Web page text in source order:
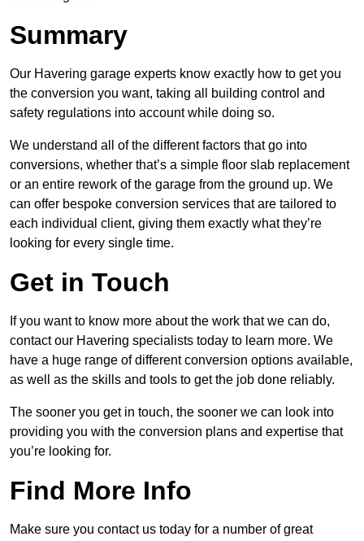
Summary
Our Havering garage experts know exactly how to get you
the conversion you want, taking all building control and
safety regulations into account while doing so.
We understand all of the different factors that go into
conversions, whether that’s a simple floor slab replacement
or an entire rework of the garage from the ground up. We
can offer bespoke conversion services that are tailored to
each individual client, giving them exactly what they’re
looking for every single time.
Get in Touch
If you want to know more about the work that we can do,
contact our Havering specialists today to learn more. We
have a huge range of different conversion options available,
as well as the skills and tools to get the job done reliably.
The sooner you get in touch, the sooner we can look into
providing you with the conversion plans and expertise that
you’re looking for.
Find More Info
Make sure you contact us today for a number of great